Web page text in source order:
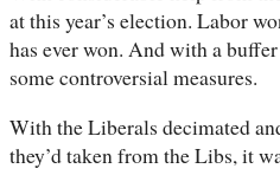
at this year’s election. Labor
has ever won. And with a
some controversial measures.
With the Liberals decimated
they’d taken from the Libs, it